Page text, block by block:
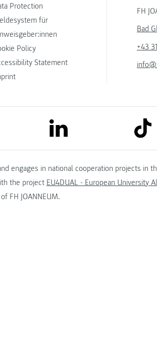
Protection
für
Policy
Statement
FH
Bad
+43
youtube link to linkedin
engages in national cooperation projects in
the project EU4DUAL - European University
FH JOANNEUM.